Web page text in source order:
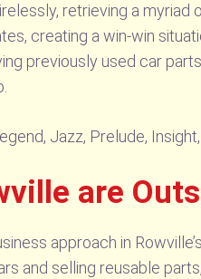
retrieving a myriad
creating a win-win
previously used car
Jazz, Prelude, Insight,
are
approach in
and selling reusable